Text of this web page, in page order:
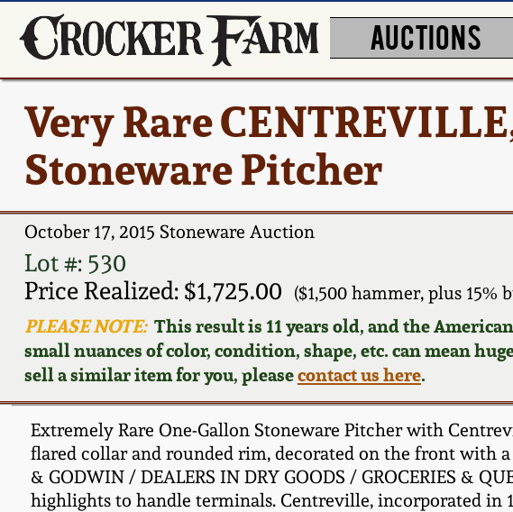
AUCTIONS
Very Rare
Stoneware Pitcher
October 17, 2015 Stoneware Auction
Lot #: 530
Price Realized: $1,725.00
($1,500 hammer, plus 15%
PLEASE NOTE:This result is 11 years old, and the
small nuances of color, condition, shape, etc. can mean
sell a similar item for you, pleasecontact us here.
Extremely Rare One-Gallon Stoneware Pitcher with
flared collar and rounded rim, decorated on the front with
& GODWIN / DEALERS IN DRY GOODS / GROCERIES &
highlights to handle terminals. Centreville, incorporated in